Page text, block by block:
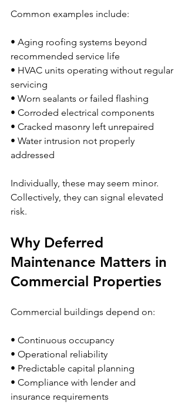
Common examples include:
• Aging roofing systems beyond
recommended service life
• HVAC units operating without regular
servicing
• Worn sealants or failed flashing
• Corroded electrical components
• Cracked masonry left unrepaired
• Water intrusion not properly
addressed
Individually, these may seem minor.
Collectively, they can signal elevated
risk.
Why Deferred
Maintenance Matters in
Commercial Properties
Commercial buildings depend on:
• Continuous occupancy
• Operational reliability
• Predictable capital planning
• Compliance with lender and
insurance requirements